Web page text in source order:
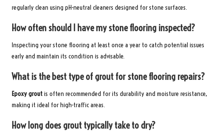
regularly clean using pH-neutral cleaners designed for stone surfaces.
How often should I have my stone flooring inspected?
Inspecting your stone flooring at least once a year to catch potential issues
early and maintain its condition is advisable.
What is the best type of grout for stone flooring repairs?
Epoxy groutis often recommended for its durability and moisture resistance,
making it ideal for high-traffic areas.
How long does grout typically take to dry?